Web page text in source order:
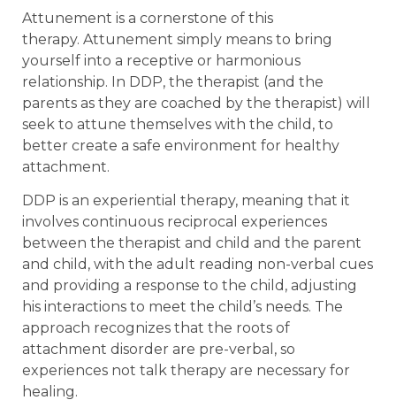
Attunement is a cornerstone of this
therapy. Attunement simply means to bring
yourself into a receptive or harmonious
relationship. In DDP, the therapist (and the
parents as they are coached by the therapist) will
seek to attune themselves with the child, to
better create a safe environment for healthy
attachment.
DDP is an experiential therapy, meaning that it
involves continuous reciprocal experiences
between the therapist and child and the parent
and child, with the adult reading non-verbal cues
and providing a response to the child, adjusting
his interactions to meet the child’s needs. The
approach recognizes that the roots of
attachment disorder are pre-verbal, so
experiences not talk therapy are necessary for
healing.